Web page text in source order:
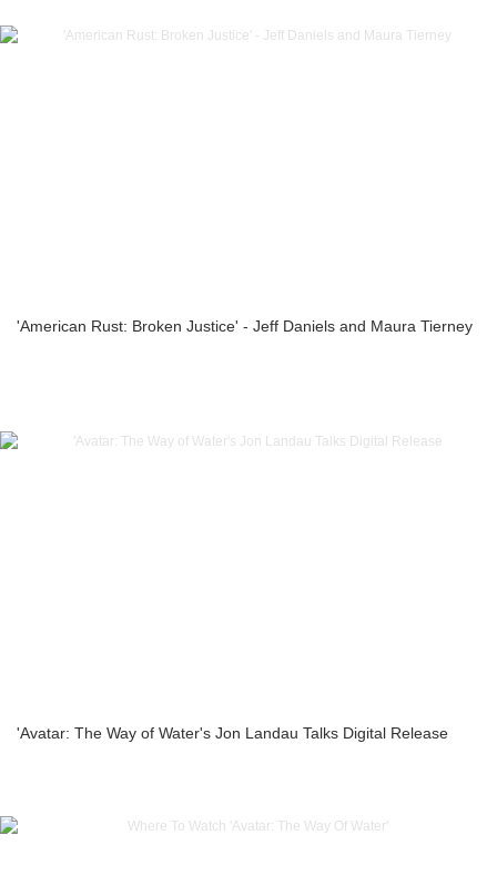
'American Rust: Broken Justice' - Jeff Daniels and Maura Tierney
'Avatar: The Way of Water's Jon Landau Talks Digital Release